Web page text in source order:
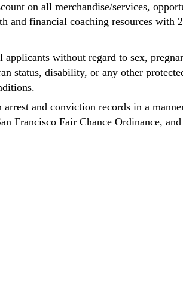
on all merchandise/services,
and financial coaching resources with
without regard to sex,
status, disability, or any other
and conviction records in a
Francisco Fair Chance Ordinance,